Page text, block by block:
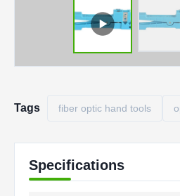
Tags fiber optic hand tools
Specifications